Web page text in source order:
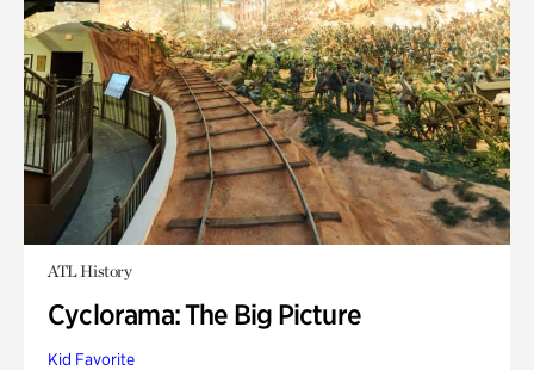
ATL History
Cyclorama: The Big Picture
Kid Favorite